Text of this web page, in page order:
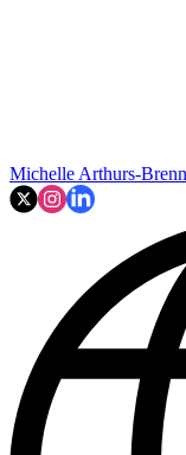
Michelle Arthurs-